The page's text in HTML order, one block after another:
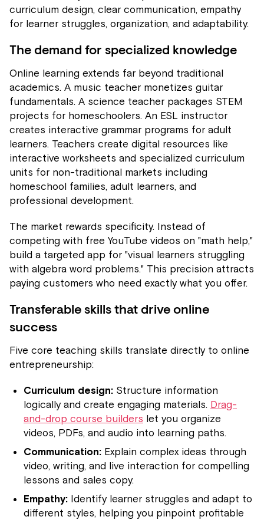
curriculum design, clear communication, empathy
for learner struggles, organization, and adaptability.
The demand for specialized knowledge
Online learning extends far beyond traditional
academics. A music teacher monetizes guitar
fundamentals. A science teacher packages STEM
projects for homeschoolers. An ESL instructor
creates interactive grammar programs for adult
learners. Teachers create digital resources like
interactive worksheets and specialized curriculum
units for non-traditional markets including
homeschool families, adult learners, and
professional development.
The market rewards specificity. Instead of
competing with free YouTube videos on "math help,"
build a targeted app for "visual learners struggling
with algebra word problems." This precision attracts
paying customers who need exactly what you offer.
Transferable skills that drive online
success
Five core teaching skills translate directly to online
entrepreneurship:
Curriculum design: Structure information
logically and create engaging materials. Drag-
and-drop course builders let you organize
videos, PDFs, and audio into learning paths.
Communication: Explain complex ideas through
video, writing, and live interaction for compelling
lessons and sales copy.
Empathy: Identify learner struggles and adapt to
different styles, helping you pinpoint profitable